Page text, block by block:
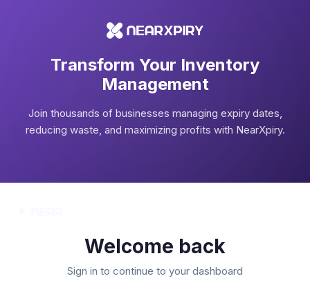
Transform Your Inventory
Management
Join thousands of businesses managing expiry dates,
reducing waste, and maximizing profits with NearXpiry.
Welcome back
Sign in to continue to your dashboard